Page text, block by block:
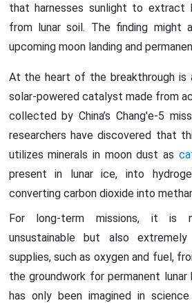
that harnesses sunlight to extract
from lunar soil. The finding
upcoming moon landing and
At the heart of the breakthrough is
solar-powered catalyst made from
collected by China’s Chang'e-5
researchers have discovered that
utilizes minerals in moon dust as
present in lunar ice, into
converting carbon dioxide into
For long-term missions, it is
unsustainable but also
supplies, such as oxygen and fuel,
the groundwork for permanent
has only been imagined in